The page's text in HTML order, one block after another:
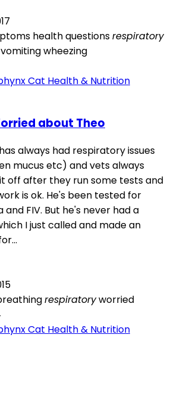
health questionsrespiratory
vomitingwheezing
Cat Health & Nutrition
about Theo
always had respiratory issues
mucus etc) and vets always
off after they run some tests and
is ok. He's been tested for
and FIV. But he's never had a
I just called and made an
respiratoryworried
Cat Health & Nutrition